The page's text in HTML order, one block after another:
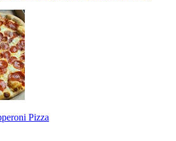
Pizza